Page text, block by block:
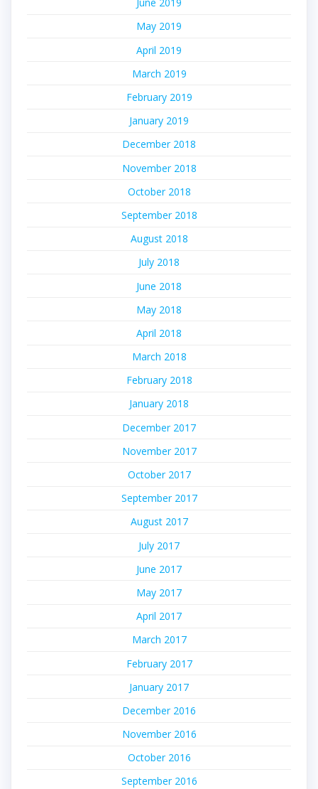
May 2019
April 2019
March 2019
February 2019
January 2019
December 2018
November 2018
October 2018
September 2018
August 2018
July 2018
June 2018
May 2018
April 2018
March 2018
February 2018
January 2018
December 2017
November 2017
October 2017
September 2017
August 2017
July 2017
June 2017
May 2017
April 2017
March 2017
February 2017
January 2017
December 2016
November 2016
October 2016
September 2016